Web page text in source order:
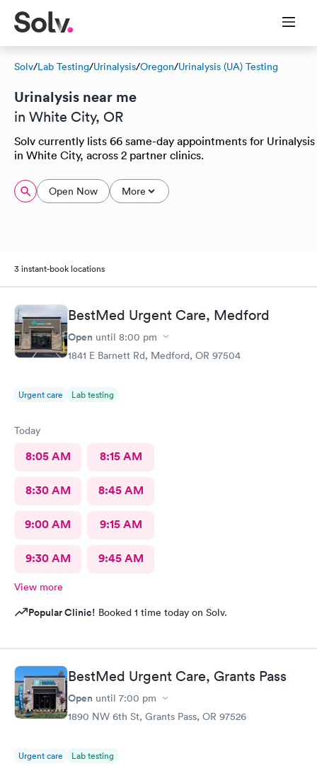
Solv/Lab Testing/Urinalysis/Oregon/Urinalysis (UA) Testing
Urinalysis near me
in White City, OR
Solv currently lists 66 same-day appointments for Urinalysis
in White City, across 2 partner clinics.
Open Now More
3 instant-book locations
BestMed Urgent Care, Medford
Open until 8:00 pm
1841 E Barnett Rd, Medford, OR 97504
Urgent care Lab testing
Today
8:05 AM 8:15 AM
8:30 AM 8:45 AM
9:00 AM 9:15 AM
9:30 AM 9:45 AM
View more
Popular Clinic! Booked 1 time today on Solv.
BestMed Urgent Care, Grants Pass
Open until 7:00 pm
1890 NW 6th St, Grants Pass, OR 97526
Urgent care Lab testing